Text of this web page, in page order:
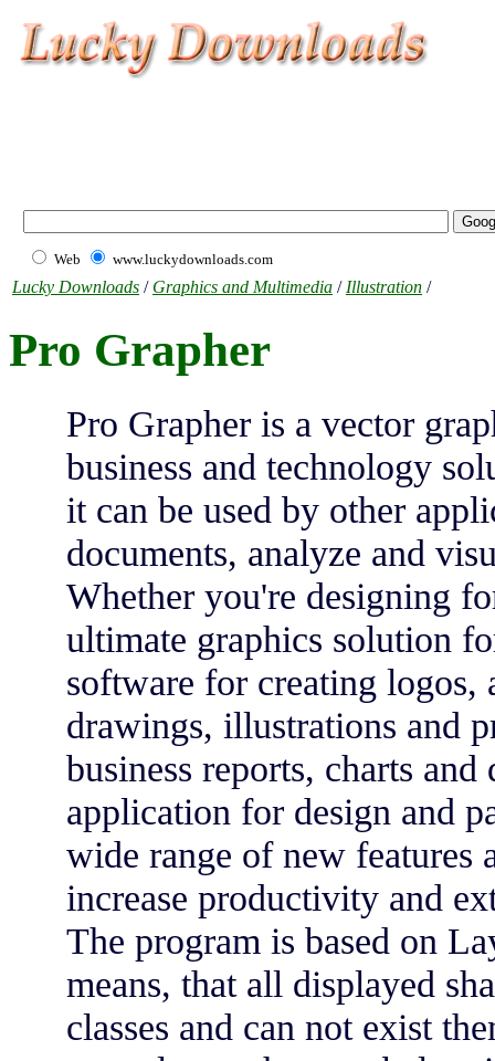
Web www.luckydownloads.com
Lucky Downloads / Graphics and Multimedia / Illustration /
Pro Grapher
Pro Grapher is a vector
business and technology
it can be used by other
documents, analyze and
Whether you're designing
ultimate graphics solution
software for creating logos,
drawings, illustrations and
business reports, charts
application for design and
wide range of new features
increase productivity and
The program is based on
means, that all displayed
classes and can not exist